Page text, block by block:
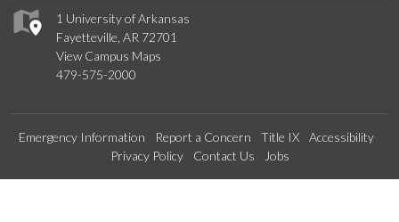
1 University of Arkansas
Fayetteville, AR 72701
View Campus Maps
479-575-2000
Emergency Information Report a Concern Title IX
Accessibility
Privacy Policy
Contact Us Jobs